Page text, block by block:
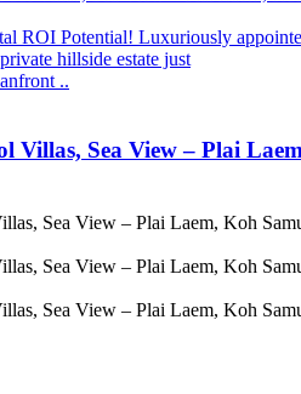
ROI Potential! Luxuriously
hillside estate just
..
Villas, Sea View – Plai